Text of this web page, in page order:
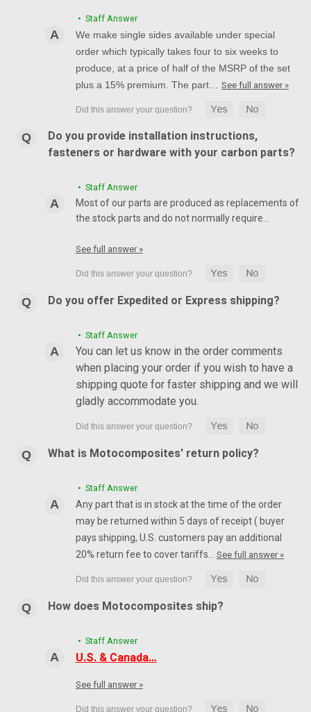
• Staff Answer
We make single sides available under special
order which typically takes four to six weeks to
produce, at a price of half of the MSRP of the set
plus a 15% premium. The part… See full answer »
Do you provide installation instructions,
fasteners or hardware with your carbon parts?
• Staff Answer
Most of our parts are produced as replacements of
the stock parts and do not normally require…
See full answer »
Do you offer Expedited or Express shipping?
• Staff Answer
You can let us know in the order comments
when placing your order if you wish to have a
shipping quote for faster shipping and we will
gladly accommodate you.
What is Motocomposites' return policy?
• Staff Answer
Any part that is in stock at the time of the order
may be returned within 5 days of receipt ( buyer
pays shipping, U.S. customers pay an additional
20% return fee to cover tariffs… See full answer »
How does Motocomposites ship?
• Staff Answer
U.S. & Canada…
See full answer »